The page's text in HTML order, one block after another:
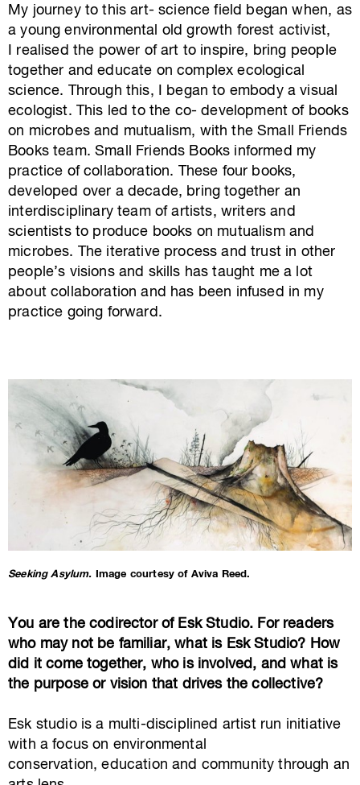
My journey to this art- science field began when, as
a young environmental old growth forest activist,
realised the power of art to inspire, bring people
together and educate oncomplex ecological
science. Through this, I began to embody a visual
ecologist. This led to the co- development of books
on microbesand mutualism, with the Small Friends
Books team. Small Friends Books informed my
practice of collaboration. These four books,
developed over a decade, bring together an
interdisciplinary team of artists, writers and
scientists to produce books on mutualism and
microbes. The iterative process and trust in other
people’s visions and skills has taught me a lot
about collaboration and has been infused in my
practice going forward.
Seeking Asylum. Image courtesy of Aviva Reed.
You are the codirector of Esk Studio. For readers
who may not be familiar, what is Esk Studio? How
did it come together, who is involved, and what is
the purpose or vision that drives the collective?
Esk studio is a multi-disciplined artist run initiative
with a focus on environmental
conservation, education and community through an